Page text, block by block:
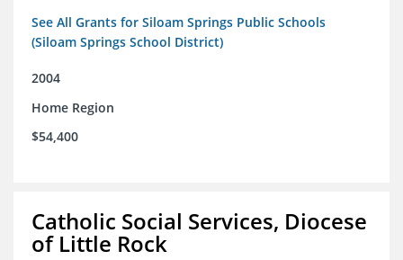
See All Grants for Siloam Springs Public Schools
(Siloam Springs School District)
2004
Home Region
$54,400
Catholic Social Services, Diocese
of Little Rock